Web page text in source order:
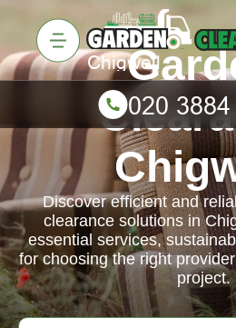
Discover efficient and
clearance solutions in
essential services,
for choosing the right
project.